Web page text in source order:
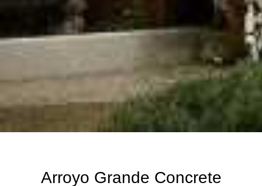
Arroyo Grande Concrete